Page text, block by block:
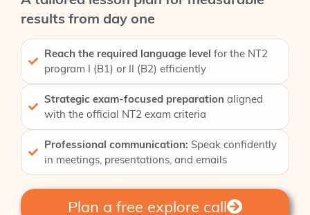
results from day one
Reach the required language level for the NT2
program I (B1) or II (B2) efficiently
Strategic exam-focused preparation aligned
with the official NT2 exam criteria
Professional communication: Speak confidently
in meetings, presentations, and emails
Plan a free explore call